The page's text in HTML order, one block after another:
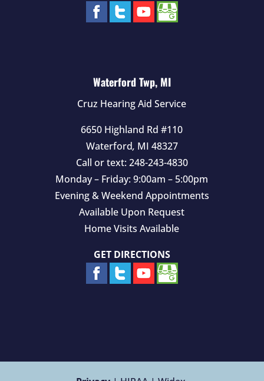
Waterford Twp, MI
Cruz Hearing Aid Service
6650 Highland Rd #110
Waterford, MI 48327
Call or text: 248-243-4830
Monday – Friday: 9:00am – 5:00pm
Evening & Weekend Appointments
Available Upon Request
Home Visits Available
GET DIRECTIONS